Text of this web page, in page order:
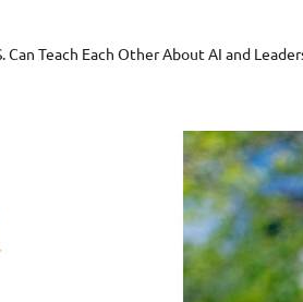
Teach Each Other About AI and